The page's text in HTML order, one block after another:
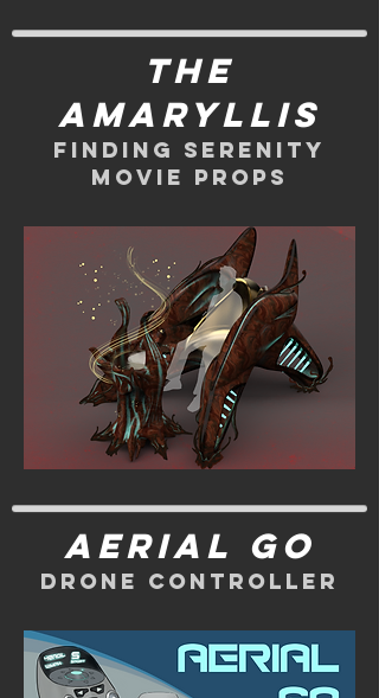
The
Amaryllis
Finding Serenity
movie props
Aerial Go
Drone Controller